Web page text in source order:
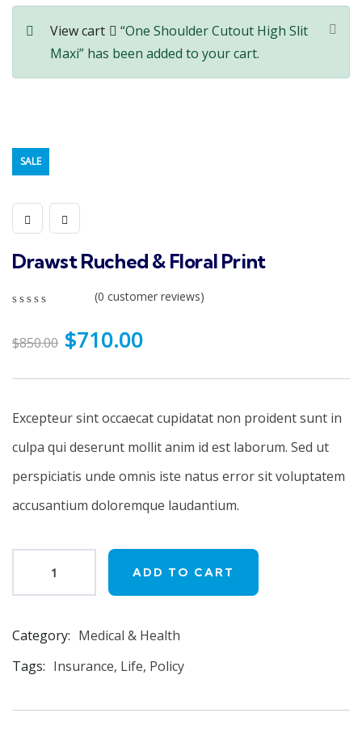
View cart
“One Shoulder Cutout High Slit
Maxi” has been added to your cart.
SALE
Drawst Ruched & Floral Print
of
(0 customer reviews)
$850.00 $710.00
Excepteur sint occaecat cupidatat non proident sunt in
culpa qui deserunt mollit anim id est laborum. Sed ut
perspiciatis unde omnis iste natus error sit voluptatem
accusantium doloremque laudantium.
ADD TO CART
Category: Medical & Health
Tags: Insurance, Life, Policy